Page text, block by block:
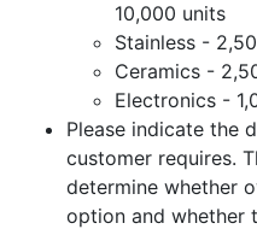
10,000 units
Stainless -
Ceramics -
Electronics -
Please indicate the
customer requires.
determine whether
option and whether